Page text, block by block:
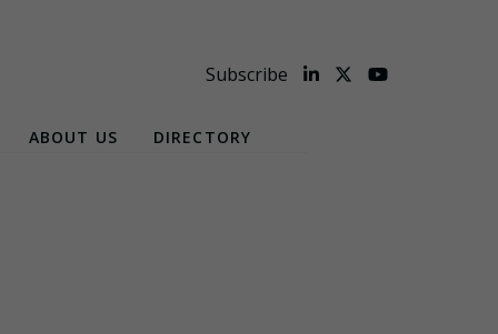
Subscribe
ABOUT US DIRECTORY